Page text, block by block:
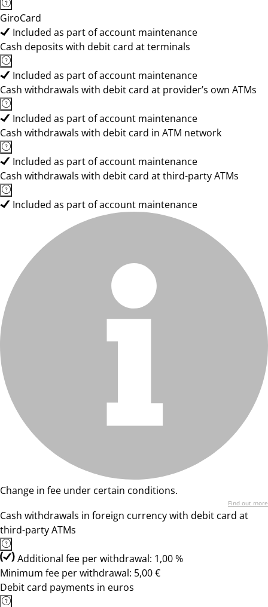
GiroCard
Included as part of account maintenance
Cash deposits with debit card at terminals
Included as part of account maintenance
Cash withdrawals with debit card at provider’s own ATMs
Included as part of account maintenance
Cash withdrawals with debit card in ATM network
Included as part of account maintenance
Cash withdrawals with debit card at third-party ATMs
Included as part of account maintenance
Change in fee under certain conditions.
Find out more
Cash withdrawals in foreign currency with debit card at
third-party ATMs
Additional fee per withdrawal: 1,00 %
Minimum fee per withdrawal: 5,00 €
Debit card payments in euros